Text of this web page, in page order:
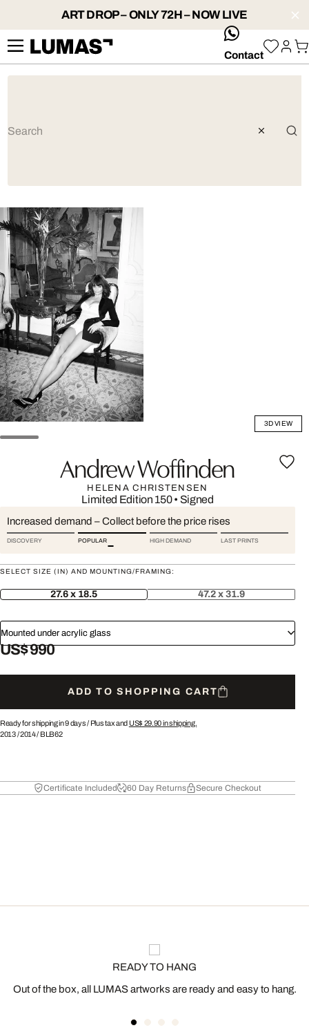
ART DROP – ONLY 72H – NOW LIVE
whatsApp
Contact
3D VIEW
Andrew Woffinden
HELENA CHRISTENSEN
Limited Edition 150• Signed
Increased demand – Collect before the price rises
DISCOVERY POPULAR HIGH DEMAND LAST PRINTS
SELECT SIZE (IN) AND MOUNTING/FRAMING:
27.6 x 18.5 47.2 x 31.9
Mounted under acrylic glass
US$ 990
ADD TO SHOPPING CART
Ready for shipping in 9 days / Plus tax and US$ 29.90in shipping.
2013/2014/ BLB62
Certificate Included 60 Day Returns Secure Checkout
READY TO HANG
Out of the box, all LUMAS artworks are ready and easy to hang.